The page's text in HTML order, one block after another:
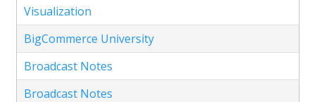
Visualization
BigCommerce University
Broadcast Notes
Broadcast Notes